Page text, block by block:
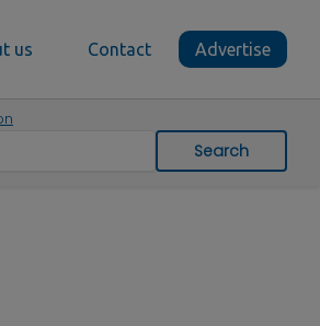
us Contact Advertise
Search